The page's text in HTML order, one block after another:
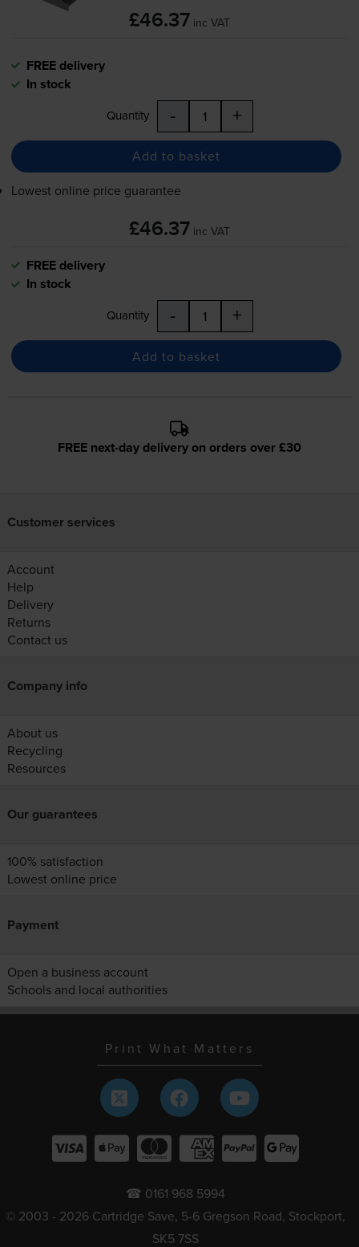
£46.37 inc VAT
FREE delivery
In stock
Quantity - +
Add to basket
Lowest online price guarantee
£46.37 inc VAT
FREE delivery
In stock
Quantity - +
Add to basket
FREE next-day delivery on orders over £30
Customer services
Account
Help
Delivery
Returns
Contact us
Company info
About us
Recycling
Resources
Our guarantees
100% satisfaction
Lowest online price
Payment
Open a business account
Schools and local authorities
Print What Matters
☎ 0161 968 5994
© 2003 - 2026 Cartridge Save, 5-6 Gregson Road, Stockport,
SK5 7SS